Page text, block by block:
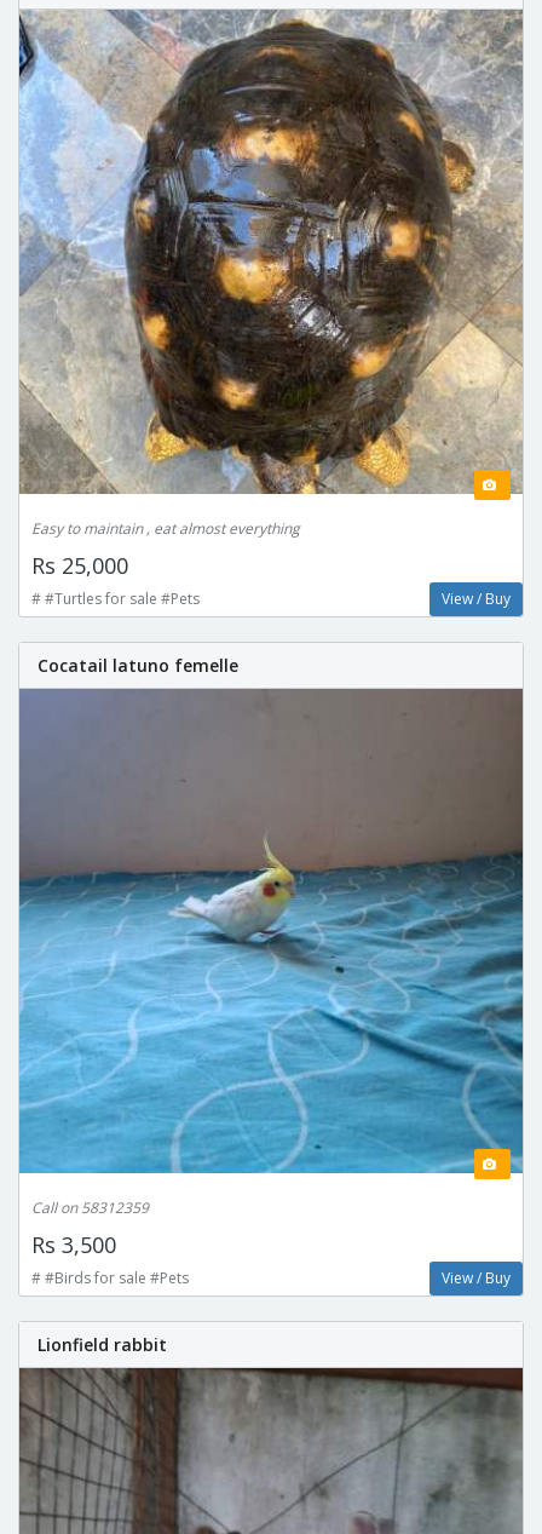
Easy to maintain , eat almost everything
Rs 25,000
# #Turtles for sale #Pets View / Buy
Cocatail latuno femelle
Call on 58312359
Rs 3,500
# #Birds for sale #Pets View / Buy
Lionfield rabbit